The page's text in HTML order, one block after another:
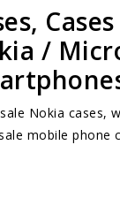
/
Nokia cases,
mobile phone